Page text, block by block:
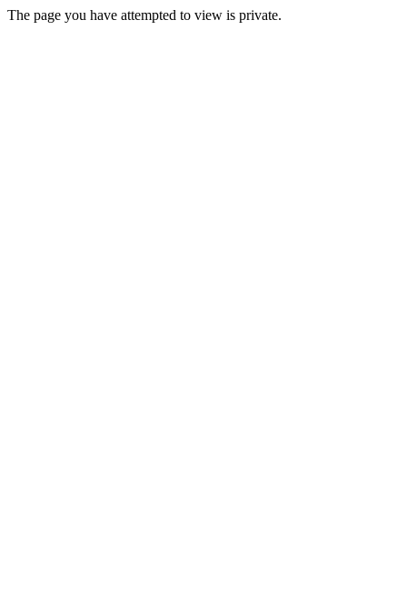
The page you have attempted to view is private.